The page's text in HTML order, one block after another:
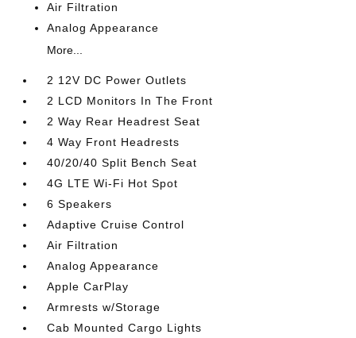
Air Filtration
Analog Appearance
More...
2 12V DC Power Outlets
2 LCD Monitors In The Front
2 Way Rear Headrest Seat
4 Way Front Headrests
40/20/40 Split Bench Seat
4G LTE Wi-Fi Hot Spot
6 Speakers
Adaptive Cruise Control
Air Filtration
Analog Appearance
Apple CarPlay
Armrests w/Storage
Cab Mounted Cargo Lights